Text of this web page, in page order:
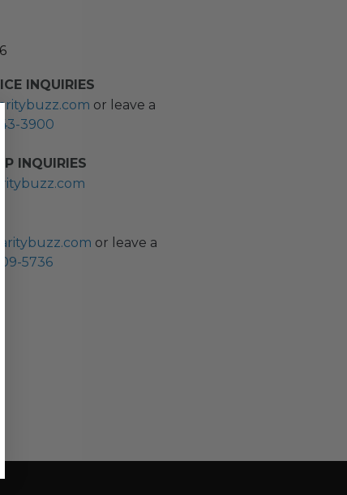
INQUIRIES
or leave a
3900
INQUIRIES
or leave a
5736